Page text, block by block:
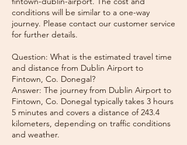
conditions will be similar to a one-way
journey. Please contact our customer service
for further details.
Question: What is the estimated travel time
and distance from Dublin Airport to
Fintown, Co. Donegal?
Answer: The journey from Dublin Airport to
Fintown, Co. Donegal typically takes 3 hours
5 minutes and covers a distance of 243.4
kilometers, depending on traffic conditions
and weather.